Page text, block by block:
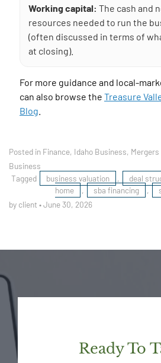
Working capital: The cash and
resources needed to run the
(often discussed in terms of
at closing).
For more guidance and local-
can also browse the Treasure
Blog
Posted in Finance, Idaho Business,
Business
Tagged
business valuation , deal
home
, sba financing ,
by client •June 30, 2026
Ready To